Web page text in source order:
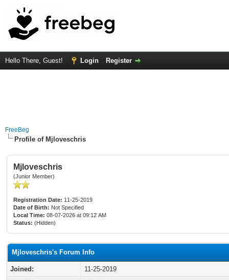
Hello There, Guest! Login Register
FreeBeg
Profile of Mjloveschris
Mjloveschris
(Junior Member)
Registration Date: 11-25-2019
Date of Birth: Not Specified
Local Time: 08-07-2026 at 09:12 AM
Status: (Hidden)
Mjloveschris's Forum Info
Joined:
11-25-2019